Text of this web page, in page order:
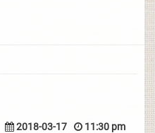
2018-03-17 11:30 pm